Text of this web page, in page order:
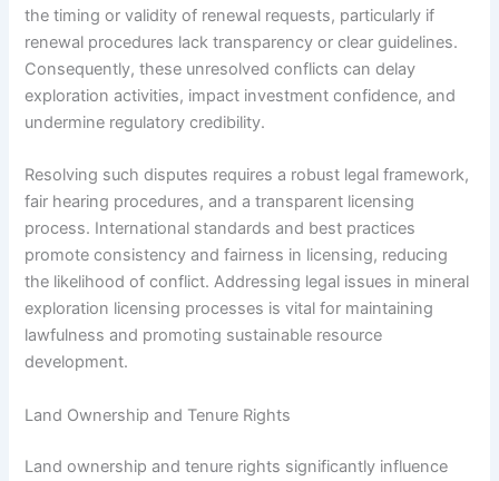
the timing or validity of renewal requests, particularly if
renewal procedures lack transparency or clear guidelines.
Consequently, these unresolved conflicts can delay
exploration activities, impact investment confidence, and
undermine regulatory credibility.
Resolving such disputes requires a robust legal framework,
fair hearing procedures, and a transparent licensing
process. International standards and best practices
promote consistency and fairness in licensing, reducing
the likelihood of conflict. Addressing legal issues in mineral
exploration licensing processes is vital for maintaining
lawfulness and promoting sustainable resource
development.
Land Ownership and Tenure Rights
Land ownership and tenure rights significantly influence